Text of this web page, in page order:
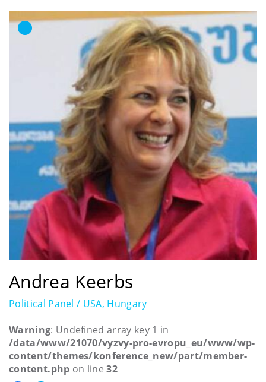
Andrea Keerbs
Political Panel / USA, Hungary
Warning: Undefined array key 1 in
/data/www/21070/vyzvy-pro-evropu_eu/www/wp-
content/themes/konference_new/part/member-
content.php on line32